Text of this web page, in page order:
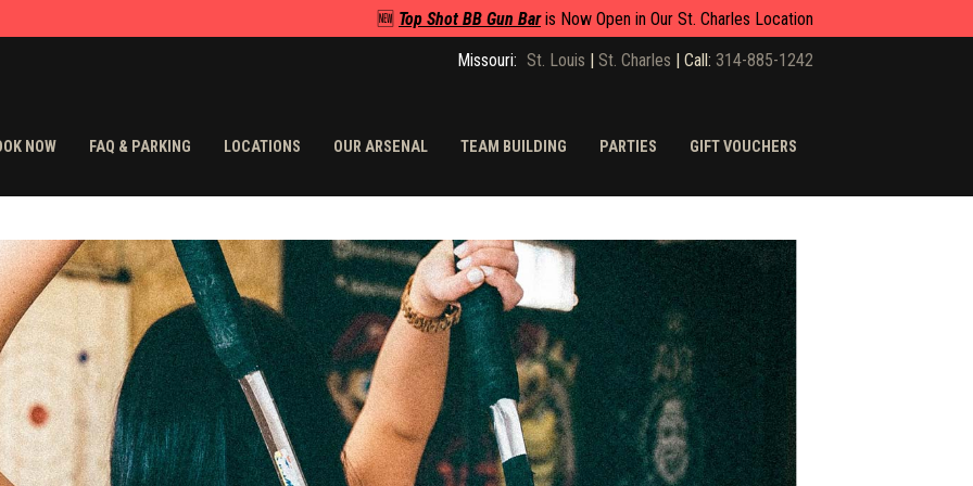
🆕 Top Shot BB Gun Baris Now Open in Our St. Charles Location
Missouri: St. Louis St. Charles Call: 314-885-1242
NOW FAQ & PARKING LOCATIONS OUR ARSENAL TEAM BUILDING PARTIES GIFT VOUCHERS